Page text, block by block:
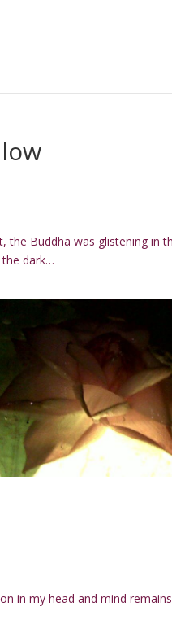
Buddha was glistening in
dark…
in my head and mind